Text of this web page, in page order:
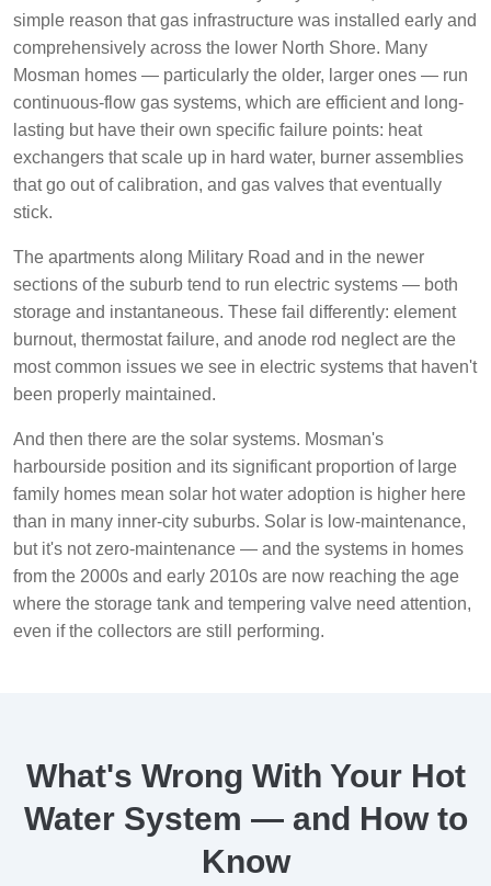
simple reason that gas infrastructure was installed early and
comprehensively across the lower North Shore. Many
Mosman homes — particularly the older, larger ones — run
continuous-flow gas systems, which are efficient and long-
lasting but have their own specific failure points: heat
exchangers that scale up in hard water, burner assemblies
that go out of calibration, and gas valves that eventually
stick.
The apartments along Military Road and in the newer
sections of the suburb tend to run electric systems — both
storage and instantaneous. These fail differently: element
burnout, thermostat failure, and anode rod neglect are the
most common issues we see in electric systems that haven't
been properly maintained.
And then there are the solar systems. Mosman's
harbourside position and its significant proportion of large
family homes mean solar hot water adoption is higher here
than in many inner-city suburbs. Solar is low-maintenance,
but it's not zero-maintenance — and the systems in homes
from the 2000s and early 2010s are now reaching the age
where the storage tank and tempering valve need attention,
even if the collectors are still performing.
What's Wrong With Your Hot
Water System — and How to
Know